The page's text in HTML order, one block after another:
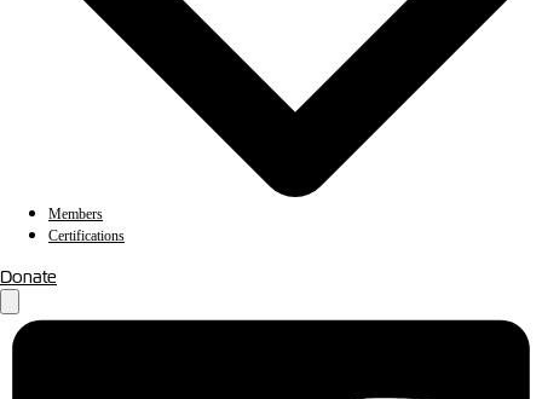
Members
Certifications
Donate